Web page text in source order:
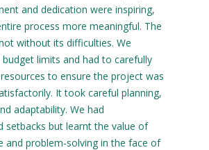
and dedication were inspiring,
process more meaningful. The
without its difficulties. We
limits and had to carefully
to ensure the project was
It took careful planning,
adaptability. We had
setbacks but learnt the value of
and problem-solving in the face of